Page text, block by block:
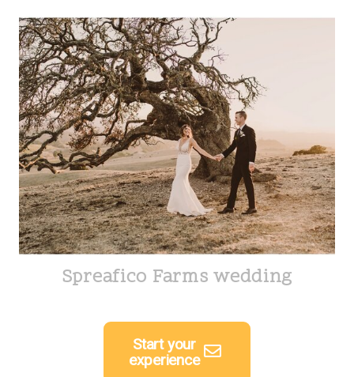
Spreafico Farms wedding
experience
Start your